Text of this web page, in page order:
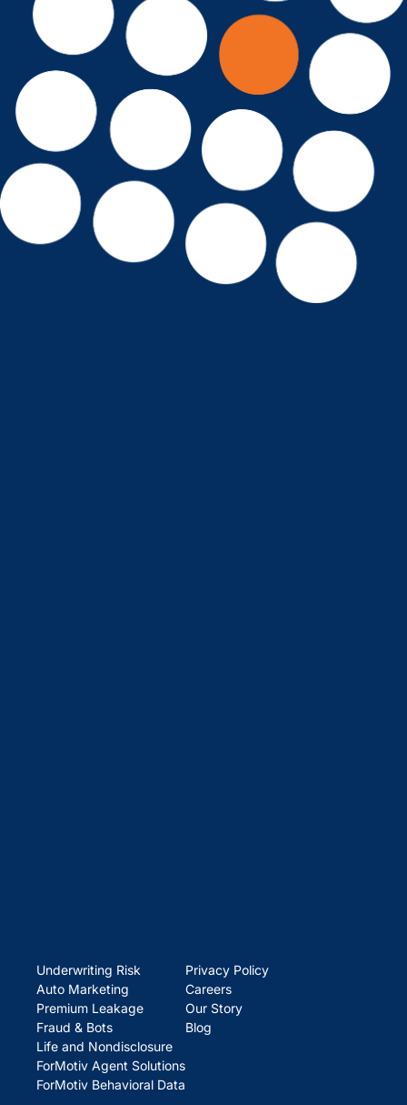
Underwriting Risk
Auto Marketing
Premium Leakage
Fraud & Bots
Life and Nondisclosure
ForMotiv Agent Solutions
ForMotiv Behavioral Data
Privacy Policy
Careers
Our Story
Blog